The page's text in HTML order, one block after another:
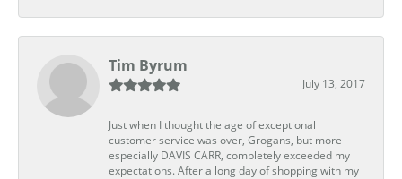
Tim Byrum
July 13, 2017
Just when I thought the age of exceptional
customer service was over, Grogans, but more
especially DAVIS CARR, completely exceeded my
expectations. After a long day of shopping with my